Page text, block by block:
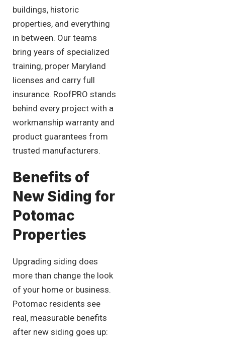
buildings, historic
properties, and everything
in between. Our teams
bring years of specialized
training, proper Maryland
licenses and carry full
insurance. RoofPRO stands
behind every project with a
workmanship warranty and
product guarantees from
trusted manufacturers.
Benefits of
New Siding for
Potomac
Properties
Upgrading siding does
more than change the look
of your home or business.
Potomac residents see
real, measurable benefits
after new siding goes up: